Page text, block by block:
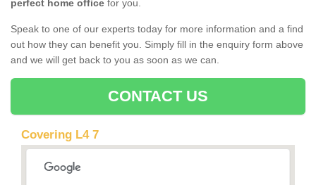
perfect home office for you.
Speak to one of our experts today for more information and a find
out how they can benefit you. Simply fill in the enquiry form above
and we will get back to you as soon as we can.
CONTACT US
Covering L4 7